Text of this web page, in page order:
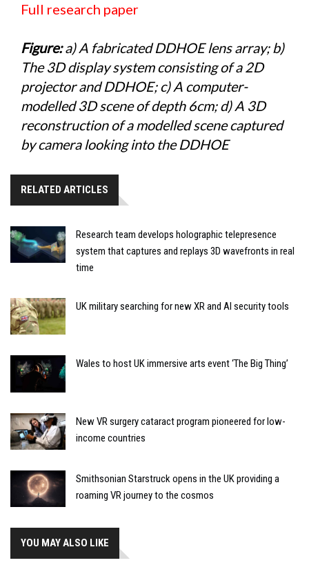
Full research paper
Figure:a) A fabricated DDHOE lens array; b)
The 3D display system consisting of a 2D
projector and DDHOE; c) A computer-
modelled 3D scene of depth 6cm; d) A 3D
reconstruction of a modelled scene captured
by camera looking into the DDHOE
RELATED ARTICLES
Research team develops holographic telepresence
system that captures and replays 3D wavefronts in real
time
UK military searching for new XR and AI security tools
Wales to host UK immersive arts event ‘The Big Thing’
New VR surgery cataract program pioneered for low-
income countries
Smithsonian Starstruck opens in the UK providing a
roaming VR journey to the cosmos
YOU MAY ALSO LIKE